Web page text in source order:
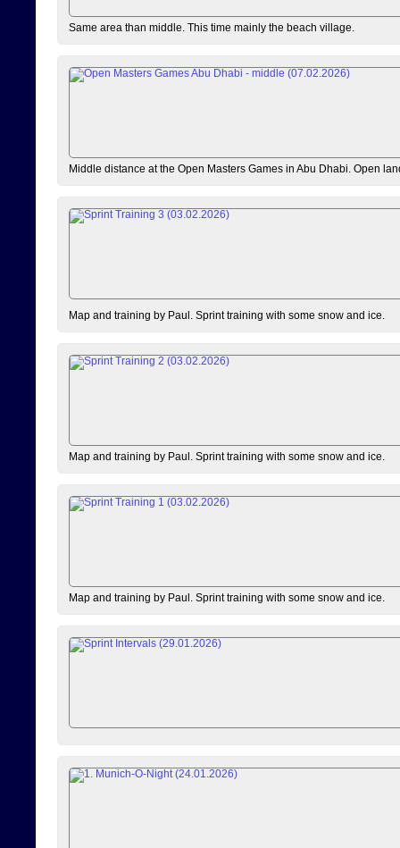
Same area than middle. This time mainly the beach village.
Middle distance at the Open Masters Games in Abu Dhabi. Open
Map and training by Paul. Sprint training with some snow and ice.
Map and training by Paul. Sprint training with some snow and ice.
Map and training by Paul. Sprint training with some snow and ice.